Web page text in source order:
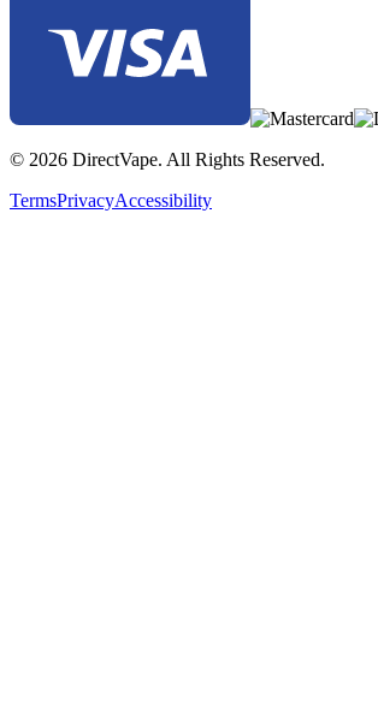
© 2026 DirectVape. All Rights Reserved.
TermsPrivacyAccessibility